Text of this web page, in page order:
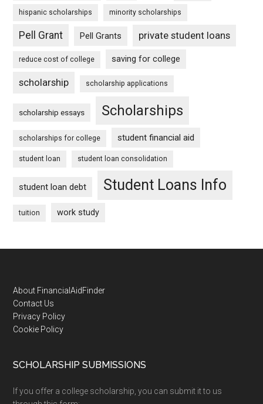
hispanic scholarships minority scholarships
Pell Grant Pell Grants private student loans
reduce cost of college saving for college
scholarship scholarship applications
scholarship essays Scholarships
scholarships for college student financial aid
student loan student loan consolidation
student loan debt Student Loans Info
tuition work study
Footer
About FinancialAidFinder
Contact Us
Privacy Policy
Cookie Policy
SCHOLARSHIP SUBMISSIONS
If you offer a college scholarship, you can submit it to us